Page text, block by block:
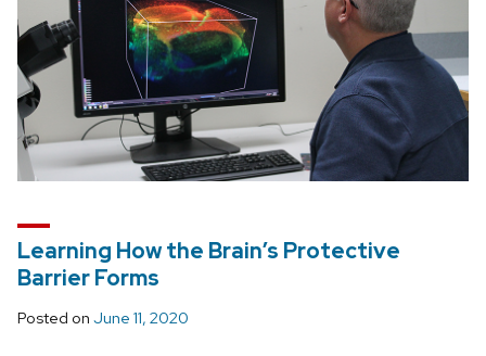
Learning How the Brain’s Protective
Barrier Forms
Posted on June 11, 2020